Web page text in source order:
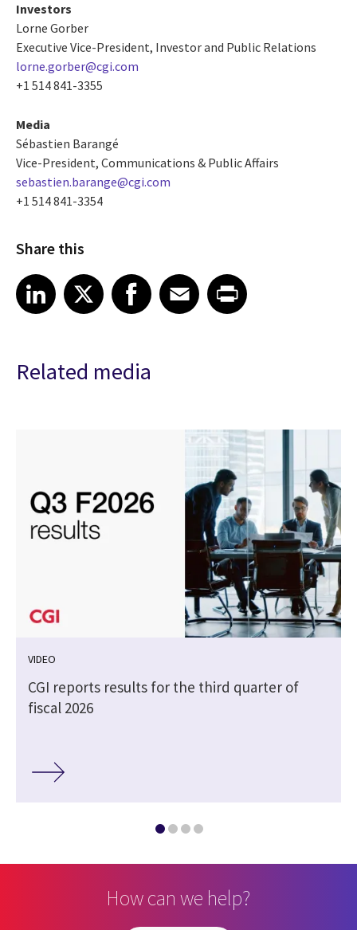
Investors
Lorne Gorber
Executive Vice-President, Investor and Public Relations
lorne.gorber@cgi.com
+1 514 841-3355
Media
Sébastien Barangé
Vice-President, Communications & Public Affairs
sebastien.barange@cgi.com
+1 514 841-3354
Share this
Share article on LinkedIn
LinkedIn
Share article on XShare article on Facebook
Facebook
Share article on Email
EmailShare article on Print
Related media
VIDEO
CGI reports results for the third quarter of
fiscal 2026
How can we help?